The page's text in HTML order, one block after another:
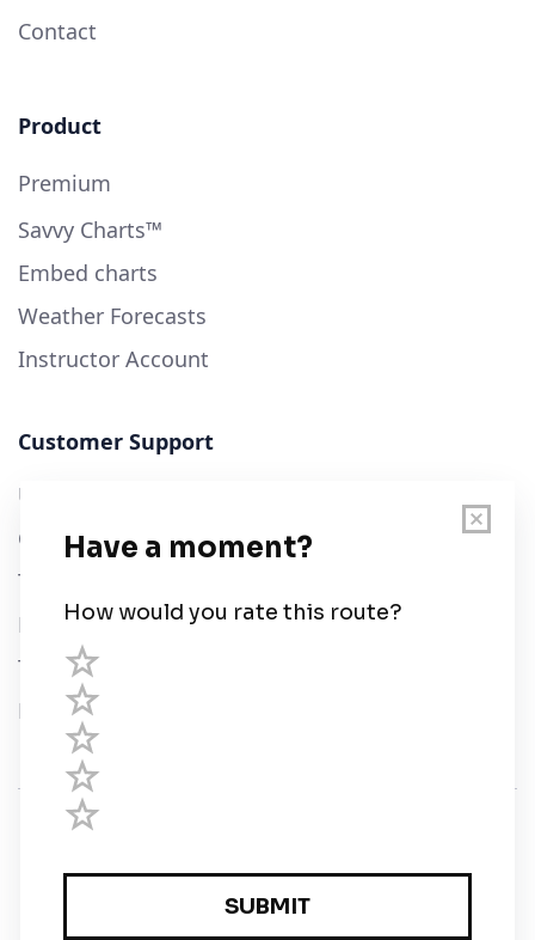
Contact
Product
Premium
Savvy Charts™
Embed charts
Weather Forecasts
Instructor Account
Customer Support
User Guide
Chart Legend
Terms of Service
Privacy Policy
Third Parties
Help
Registered in England and Wales · 5 Elstree Gate,
Elstree Way, Borehamwood, Hertfordshire, WD6 1JD,